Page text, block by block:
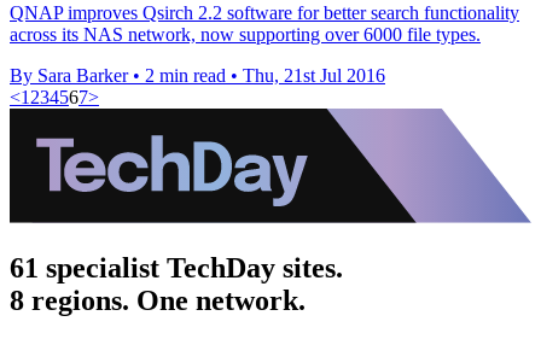
QNAP improves Qsirch 2.2 software for better search functionality
across its NAS network, now supporting over 6000 file types.
By Sara Barker • 2 min read • Thu, 21st Jul 2016
<1 234567>
61 specialist TechDay sites.
8 regions. One network.